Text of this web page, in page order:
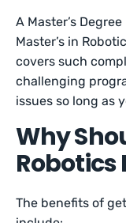
A Master’s
Master’s in
covers such
challenging
issues so long as
Why
Robotics
The benefits of